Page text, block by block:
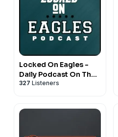
Locked On Eagles -
Daily Podcast On The
Philadelphia Eagles
327 Listeners